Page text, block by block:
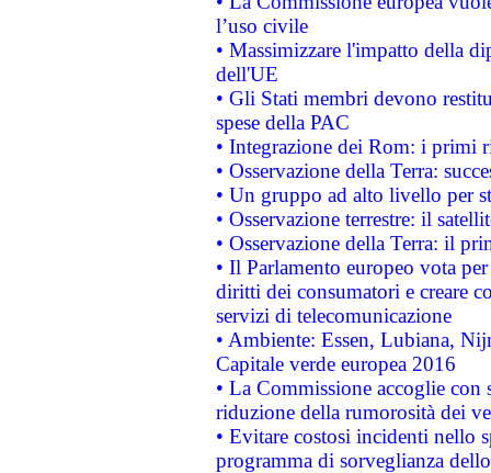
l’uso civile
• Massimizzare l'impatto della
dell'UE
• Gli Stati membri devono
spese della PAC
• Integrazione dei Rom: i primi
• Osservazione della Terra:
• Un gruppo ad alto livello per
• Osservazione terrestre: il
• Osservazione della Terra: il
• Il Parlamento europeo vota
diritti dei consumatori e creare
servizi di telecomunicazione
• Ambiente: Essen, Lubiana,
Capitale verde europea 2016
• La Commissione accoglie
riduzione della rumorosità dei
• Evitare costosi incidenti nello
programma di sorveglianza